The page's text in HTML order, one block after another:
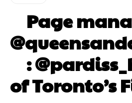
⠀ Page
⠀ :
of Toronto’s